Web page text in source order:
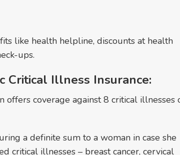
like health helpline, discounts at health
ups.
Critical Illness Insurance:
offers coverage against 8 critical illnesses
a definite sum to a woman in case she
critical illnesses – breast cancer, cervical